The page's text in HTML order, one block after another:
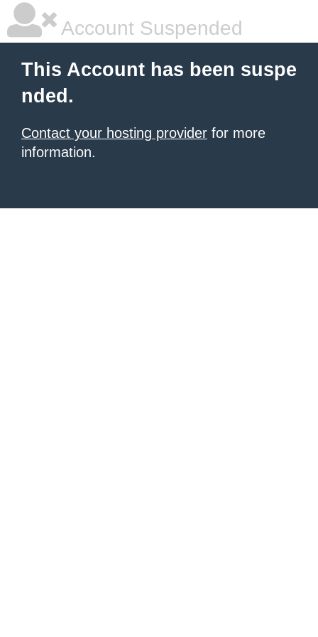
Account Suspended
This Account has been suspe
nded.
Contact your hosting provider for more
information.